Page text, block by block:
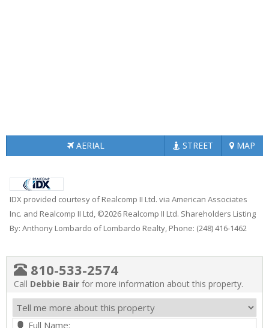
AERIAL STREET MAP
IDX provided courtesy of Realcomp II Ltd. via American Associates
Inc. and Realcomp II Ltd, ©2026 Realcomp II Ltd. Shareholders Listing
By: Anthony Lombardo of Lombardo Realty, Phone: (248) 416-1462
810-533-2574
Call Debbie Bair for more information about this property.